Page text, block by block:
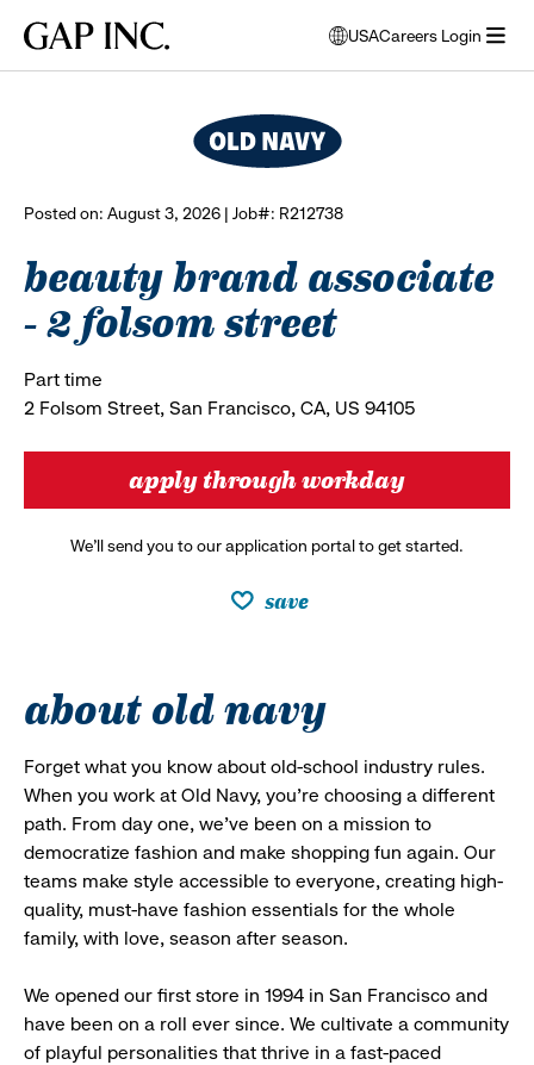
main
main
main
Gap
USA
opens
modal
to
select
Careers Login
Posted on: August 3, 2026 | Job#: R212738
beauty brand associate
- 2 folsom street
Part time
2 Folsom Street, San Francisco, CA, US 94105
apply through workday
We’ll send you to our application portal to get started.
save
about old navy
Forget what you know about old-school industry rules.
When you work at Old Navy, you’re choosing a different
path. From day one, we’ve been on a mission to
democratize fashion and make shopping fun again. Our
teams make style accessible to everyone, creating high-
quality, must-have fashion essentials for the whole
family, with love, season after season.
We opened our first store in 1994 in San Francisco and
have been on a roll ever since. We cultivate a community
of playful personalities that thrive in a fast-paced